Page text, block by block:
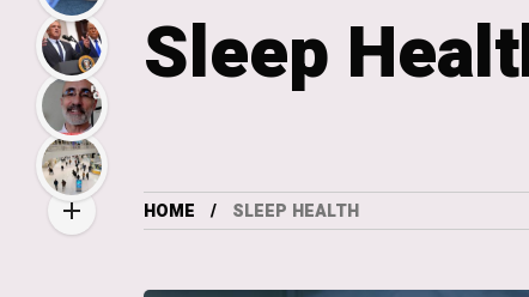
Sleep
HOME SLEEP HEALTH